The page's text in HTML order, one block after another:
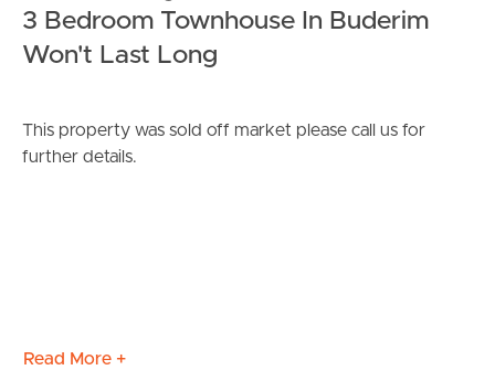
3 Bedroom Townhouse In Buderim
Won't Last Long
This property was sold off market please call us for
further details.
Read More +